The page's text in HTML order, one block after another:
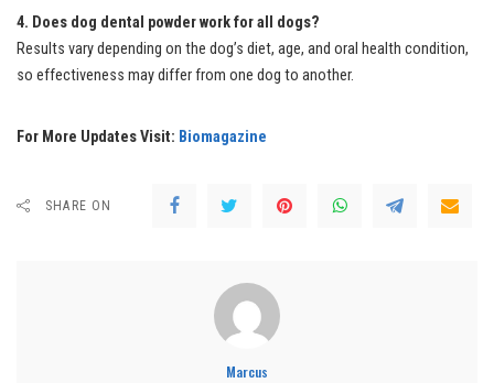
4. Does dog dental powder work for all dogs?
Results vary depending on the dog’s diet, age, and oral health condition,
so effectiveness may differ from one dog to another.
For More Updates Visit: Biomagazine
SHARE ON
Marcus